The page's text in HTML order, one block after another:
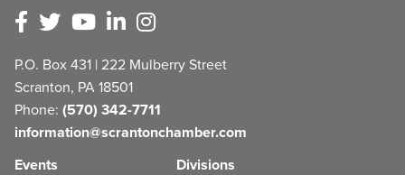
P.O. Box 431 | 222 Mulberry Street
Scranton, PA 18501
Phone: (570) 342-7711
information@scrantonchamber.com
Events
Divisions